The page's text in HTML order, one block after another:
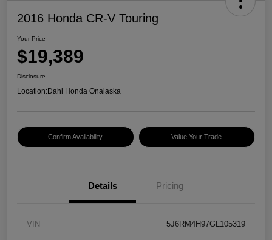
2016 Honda CR-V Touring
Your Price
$19,389
Disclosure
Location:Dahl Honda Onalaska
Confirm Availability Value Your Trade
Details Pricing
VIN 5J6RM4H97GL105319